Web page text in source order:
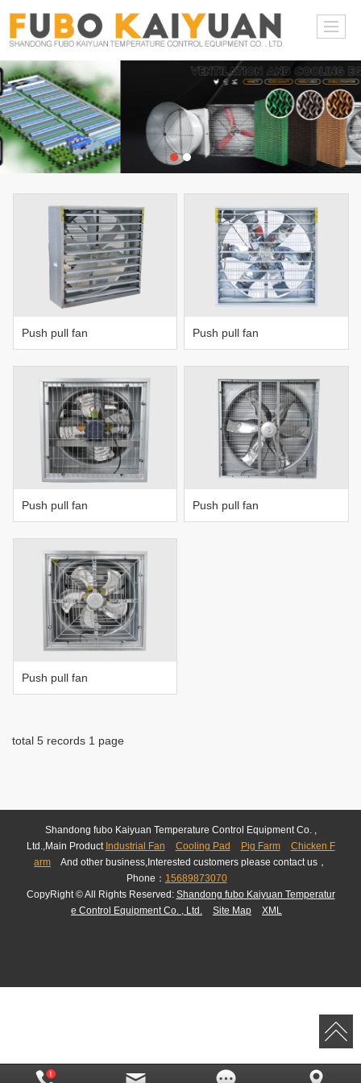
Push pull fan Push pull fan
Push pull fan Push pull fan
Push pull fan
total 5 records 1 page
Shandong fubo Kaiyuan Temperature Control Equipment Co. ,
Ltd.,Main Product Industrial Fan Cooling Pad Pig Farm
Chicken F
arm
And other business,Interested customers please contact us，
Phone： 15689873070
CopyRight © All Rights Reserved: Shandong fubo Kaiyuan Temperatur
e Control Equipment Co. , Ltd.
Site Map XML